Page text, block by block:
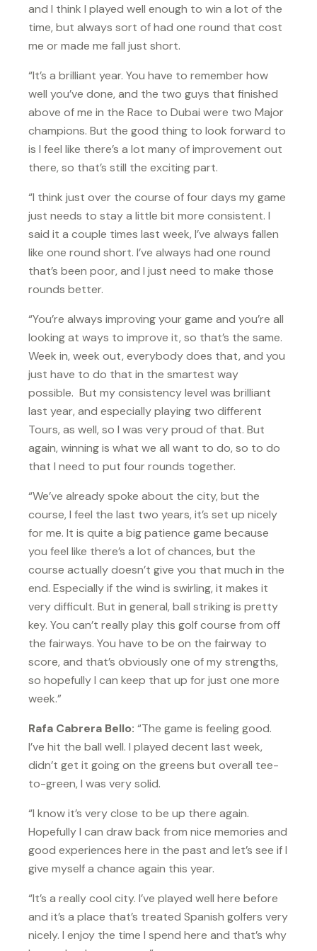
and I think I played well enough to win a lot of the
time, but always sort of had one round that cost
me or made me fall just short.
“It’s a brilliant year. You have to remember how
well you’ve done, and the two guys that finished
above of me in the Race to Dubai were two Major
champions. But the good thing to look forward to
is I feel like there’s a lot many of improvement out
there, so that’s still the exciting part.
“I think just over the course of four days my game
just needs to stay a little bit more consistent. I
said it a couple times last week, I’ve always fallen
like one round short. I’ve always had one round
that’s been poor, and I just need to make those
rounds better.
“You’re always improving your game and you’re all
looking at ways to improve it, so that’s the same.
Week in, week out, everybody does that, and you
just have to do that in the smartest way
possible. But my consistency level was brilliant
last year, and especially playing two different
Tours, as well, so I was very proud of that. But
again, winning is what we all want to do, so to do
that I need to put four rounds together.
“We’ve already spoke about the city, but the
course, I feel the last two years, it’s set up nicely
for me. It is quite a big patience game because
you feel like there’s a lot of chances, but the
course actually doesn’t give you that much in the
end. Especially if the wind is swirling, it makes it
very difficult. But in general, ball striking is pretty
key. You can’t really play this golf course from off
the fairways. You have to be on the fairway to
score, and that’s obviously one of my strengths,
so hopefully I can keep that up for just one more
week.”
Rafa Cabrera Bello: “The game is feeling good.
I’ve hit the ball well. I played decent last week,
didn’t get it going on the greens but overall tee-
to-green, I was very solid.
“I know it’s very close to be up there again.
Hopefully I can draw back from nice memories and
good experiences here in the past and let’s see if I
give myself a chance again this year.
“It’s a really cool city. I’ve played well here before
and it’s a place that’s treated Spanish golfers very
nicely. I enjoy the time I spend here and that’s why